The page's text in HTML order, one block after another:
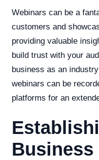
Webinars can be a
customers and
providing valuable
build trust with your
business as an
webinars can be
platforms for an
Business